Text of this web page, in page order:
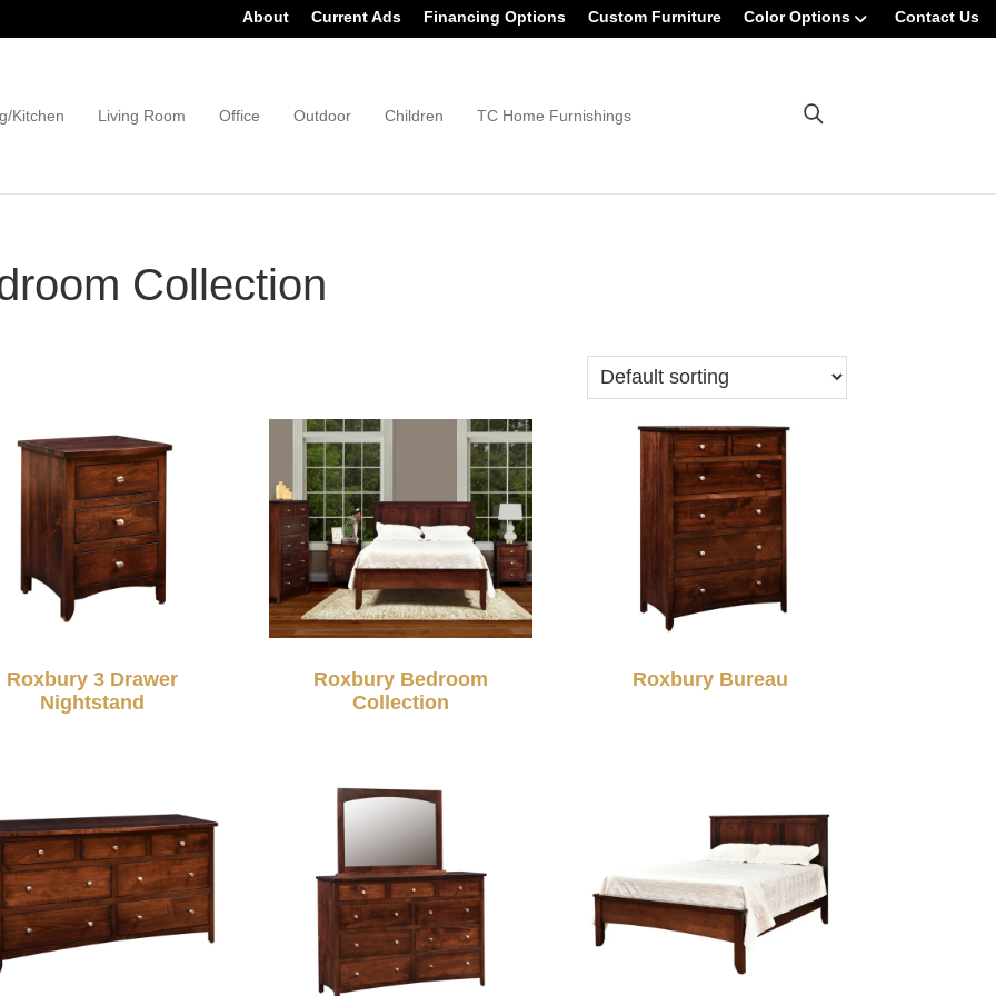
About Current Ads Financing Options Custom Furniture Color Options Contact Us
Kitchen Living Room Office Outdoor Children TC Home Furnishings
Collection
Roxbury 3 Drawer
Nightstand
Roxbury Bedroom
Collection
Roxbury Bureau